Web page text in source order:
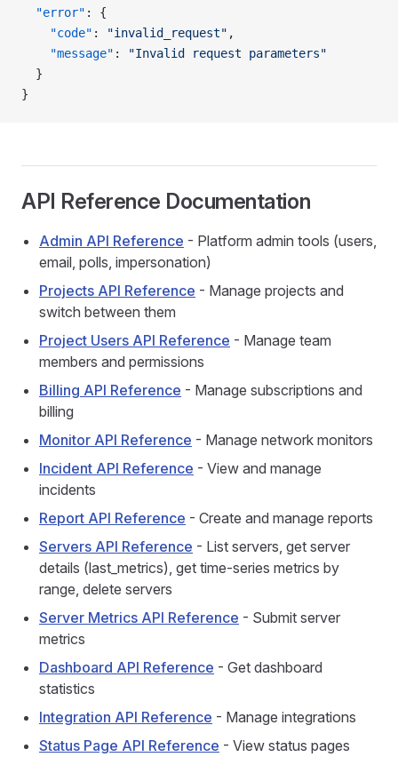
  "error"
: {
    "code"
: "invalid_request" ,
    "message"
:
"Invalid request parameters"
  }
}
API Reference Documentation
Admin API Reference - Platform admin tools (users,
email, polls, impersonation)
Projects API Reference - Manage projects and
switch between them
Project Users API Reference - Manage team
members and permissions
Billing API Reference - Manage subscriptions and
billing
Monitor API Reference - Manage network monitors
Incident API Reference - View and manage
incidents
Report API Reference - Create and manage reports
Servers API Reference - List servers, get server
details (last_metrics), get time-series metrics by
range, delete servers
Server Metrics API Reference - Submit server
metrics
Dashboard API Reference - Get dashboard
statistics
Integration API Reference - Manage integrations
Status Page API Reference - View status pages